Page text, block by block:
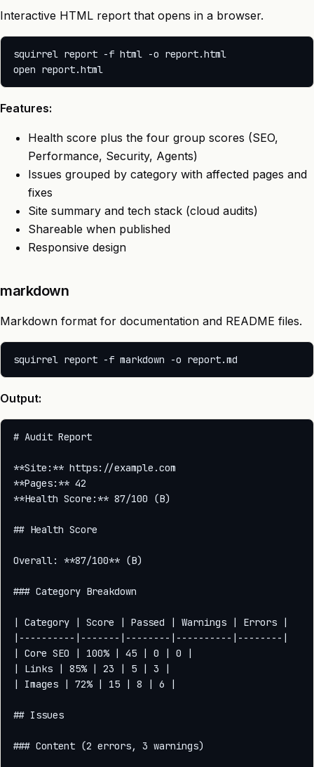
Interactive HTML report that opens in a browser.
squirrel report -f html -o report.html
open report.html
Features:
Health score plus the four group scores (SEO,
Performance, Security, Agents)
Issues grouped by category with affected pages and
fixes
Site summary and tech stack (cloud audits)
Shareable when published
Responsive design
markdown
Markdown format for documentation and README files.
Output:
# Audit Report
**Site:** https://example.com
**Pages:** 42
**Health Score:** 87/100 (B)
## Health Score
Overall: **87/100** (B)
### Category Breakdown
| Category | Score | Passed | Warnings | Errors |
|----------|-------|--------|----------|--------|
| Core SEO | 100% | 45 | 0 | 0 |
| Links | 85% | 23 | 5 | 3 |
| Images | 72% | 15 | 8 | 6 |
## Issues
### Content (2 errors, 3 warnings)